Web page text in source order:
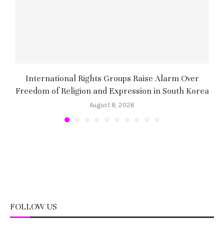
International Rights Groups Raise Alarm Over
Freedom of Religion and Expression in South Korea
August 8, 2026
FOLLOW US